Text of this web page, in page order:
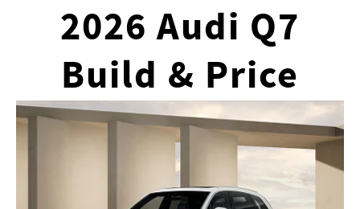
2026 Audi Q7
Build & Price